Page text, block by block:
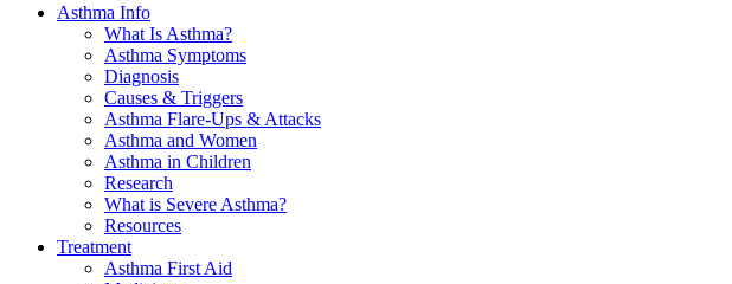
Asthma Info
What Is Asthma?
Asthma Symptoms
Diagnosis
Causes & Triggers
Asthma Flare-Ups & Attacks
Asthma and Women
Asthma in Children
Research
What is Severe Asthma?
Resources
Treatment
Asthma First Aid